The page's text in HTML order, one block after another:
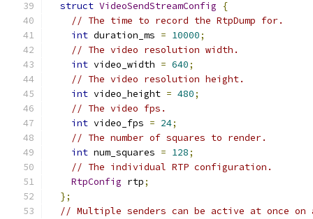
struct VideoSendStreamConfig
{
// The time to record the RtpDump for.
int duration_ms = 10000;
// The video resolution width.
int video_width = 640;
// The video resolution height.
int video_height = 480;
// The video fps.
int video_fps = 24;
// The number of squares to render.
int num_squares = 128;
// The individual RTP configuration.
RtpConfig rtp;
};
// Multiple senders can be active at once on